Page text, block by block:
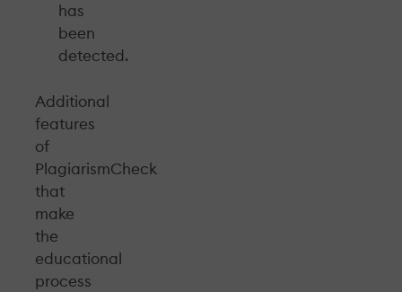
has
been
detected.
Additional
features
of
PlagiarismCheck
that
make
the
educational
process